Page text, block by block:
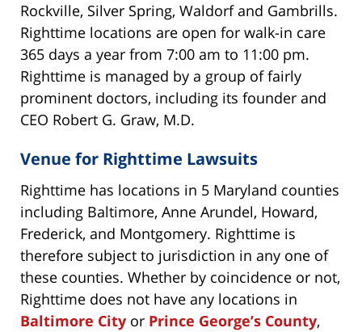
Rockville, Silver Spring, Waldorf and Gambrills.
Righttime locations are open for walk-in care
365 days a year from 7:00 am to 11:00 pm.
Righttime is managed by a group of fairly
prominent doctors, including its founder and
CEO Robert G. Graw, M.D.
Venue for Righttime Lawsuits
Righttime has locations in 5 Maryland counties
including Baltimore, Anne Arundel, Howard,
Frederick, and Montgomery. Righttime is
therefore subject to jurisdiction in any one of
these counties. Whether by coincidence or not,
Righttime does not have any locations in
Baltimore City or Prince George’s County,